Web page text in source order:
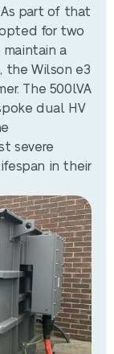
part of that
for two
a
the Wilson e3
The 500lVA
dual HV
severe
in their